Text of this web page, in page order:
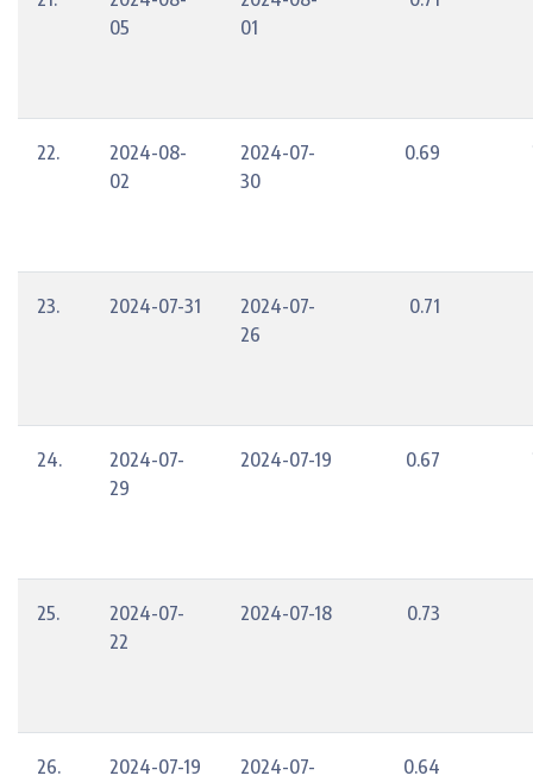
05
01
22.
2024-08-
02
2024-07-
30
0.69
23. 2024-07-31
2024-07-
26
0.71
24.
2024-07-
29
2024-07-19 0.67
25.
2024-07-
22
2024-07-18 0.73
26. 2024-07-19
2024-07-
0.64